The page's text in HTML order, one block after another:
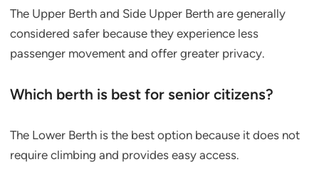
The Upper Berth and Side Upper Berth are generally
considered safer because they experience less
passenger movement and offer greater privacy.
Which berth is best for senior citizens?
The Lower Berth is the best option because it does not
require climbing and provides easy access.